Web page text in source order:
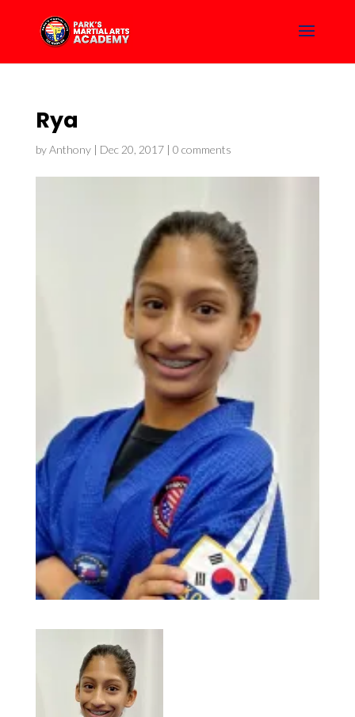
Rya
byAnthony| Dec 20, 2017| 0 comments